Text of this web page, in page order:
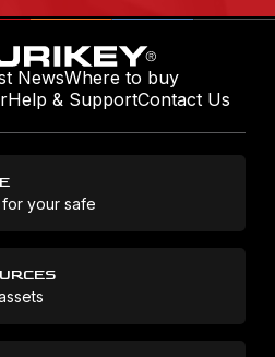
NewsWhere to buy
Help & SupportContact Us
your safe